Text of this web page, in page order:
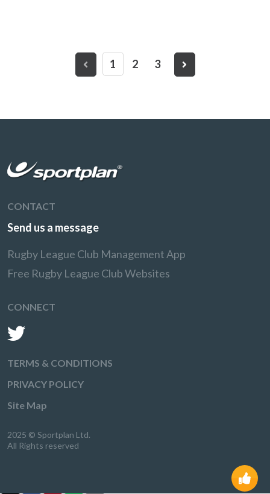
1 2 3
CONTACT
Send us a message
Rugby League Club Management App
Free Rugby League Club Websites
CONNECT
TERMS & CONDITIONS
PRIVACY POLICY
Site Map
2025 © Sportplan Ltd.
All Rights reserved